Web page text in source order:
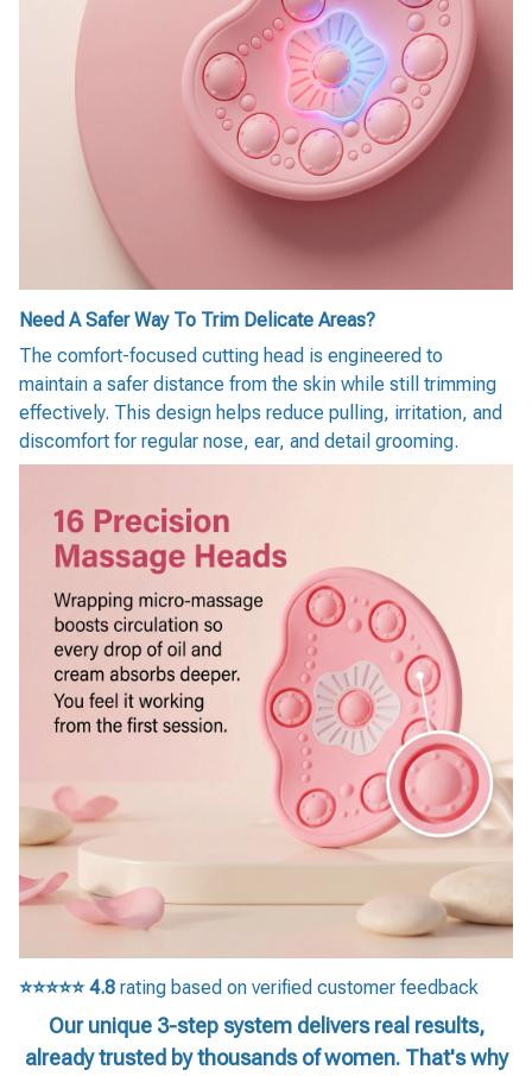
Need A Safer Way To Trim Delicate Areas?
The comfort-focused cutting head is engineered to
maintain a safer distance from the skin while still trimming
effectively. This design helps reduce pulling, irritation, and
discomfort for regular nose, ear, and detail grooming.
⭐⭐⭐⭐⭐4.8 rating based on verified customer feedback
Our unique 3-step system delivers real results,
already trusted by thousands of women. That's why